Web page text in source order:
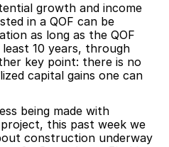
growth and income
in a QOF can be
as long as the QOF
10 years, through
key point: there is no
capital gains one can
being made with
project, this past week we
construction underway